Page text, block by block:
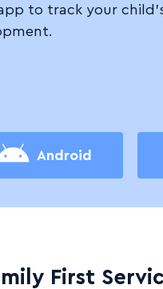
to track your
Android
First